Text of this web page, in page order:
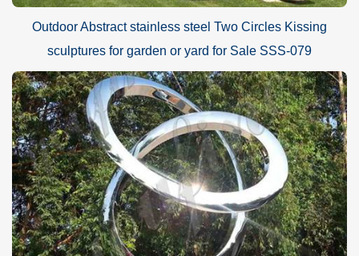
Outdoor Abstract stainless steel Two Circles Kissing
sculptures for garden or yard for Sale SSS-079